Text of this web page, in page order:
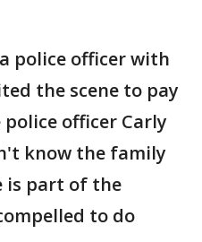
police officer with
the scene to pay
police officer Carly
know the family
is part of the
to do